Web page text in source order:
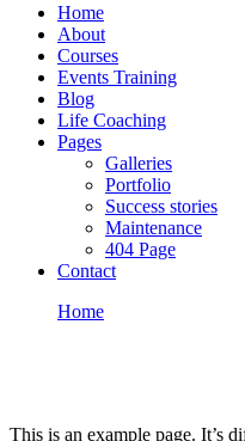
Home
About
Courses
Events Training
Blog
Life Coaching
Pages
Galleries
Portfolio
Success stories
Maintenance
404 Page
Contact
Home
This is an example page. It’s